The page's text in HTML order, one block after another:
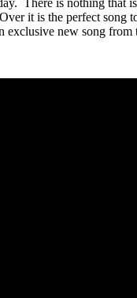
it is the perfect
exclusive new song